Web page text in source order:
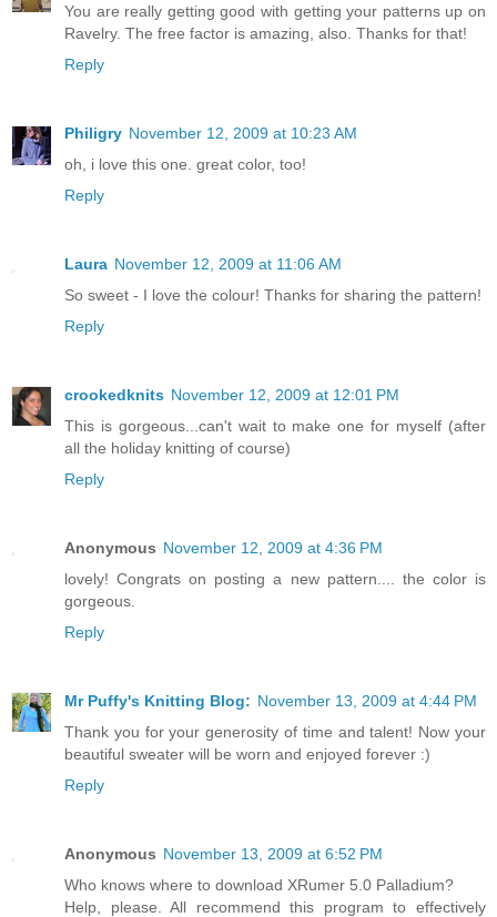
You are really getting good with getting your patterns up on
Ravelry. The free factor is amazing, also. Thanks for that!
Reply
Philigry November 12, 2009 at 10:23 AM
oh, i love this one. great color, too!
Reply
Laura November 12, 2009 at 11:06 AM
So sweet - I love the colour! Thanks for sharing the pattern!
Reply
crookedknits November 12, 2009 at 12:01 PM
This is gorgeous...can't wait to make one for myself (after
all the holiday knitting of course)
Reply
Anonymous November 12, 2009 at 4:36 PM
lovely! Congrats on posting a new pattern.... the color is
gorgeous.
Reply
Mr Puffy's Knitting Blog: November 13, 2009 at 4:44 PM
Thank you for your generosity of time and talent! Now your
beautiful sweater will be worn and enjoyed forever :)
Reply
Anonymous November 13, 2009 at 6:52 PM
Who knows where to download XRumer 5.0 Palladium?
Help, please. All recommend this program to effectively